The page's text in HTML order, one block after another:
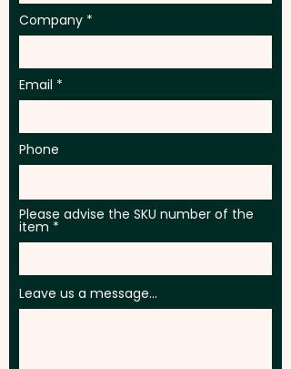
Company
Email
Phone
Please advise the SKU number of the
item
Leave us a message...